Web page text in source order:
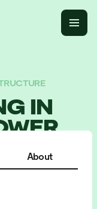
About
IN